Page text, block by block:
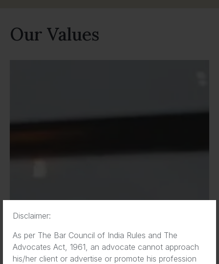
Disclaimer:
As per The Bar Council of India Rules and The
Advocates Act, 1961, an advocate cannot approach
his/her client or advertise or promote his profession
Our Values